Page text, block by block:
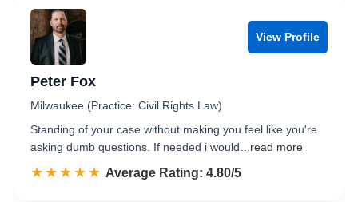
View Profile
Peter Fox
Milwaukee (Practice: Civil Rights Law)
Standing of your case without making you feel like you're
asking dumb questions. If needed i would
...read more
☆☆☆☆☆
★★★★★ Rated 4.8 out of 5
Average Rating: 4.80/5